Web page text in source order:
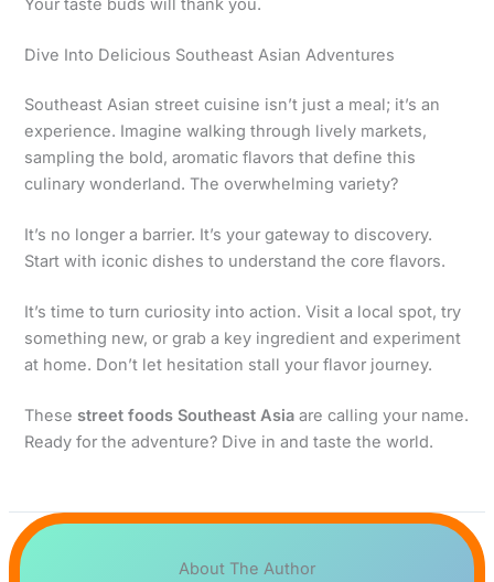
Your taste buds will thank you.
Dive Into Delicious Southeast Asian Adventures
Southeast Asian street cuisine isn’t just a meal; it’s an
experience. Imagine walking through lively markets,
sampling the bold, aromatic flavors that define this
culinary wonderland. The overwhelming variety?
It’s no longer a barrier. It’s your gateway to discovery.
Start with iconic dishes to understand the core flavors.
It’s time to turn curiosity into action. Visit a local spot, try
something new, or grab a key ingredient and experiment
at home. Don’t let hesitation stall your flavor journey.
These street foods Southeast Asia are calling your name.
Ready for the adventure? Dive in and taste the world.
About The Author